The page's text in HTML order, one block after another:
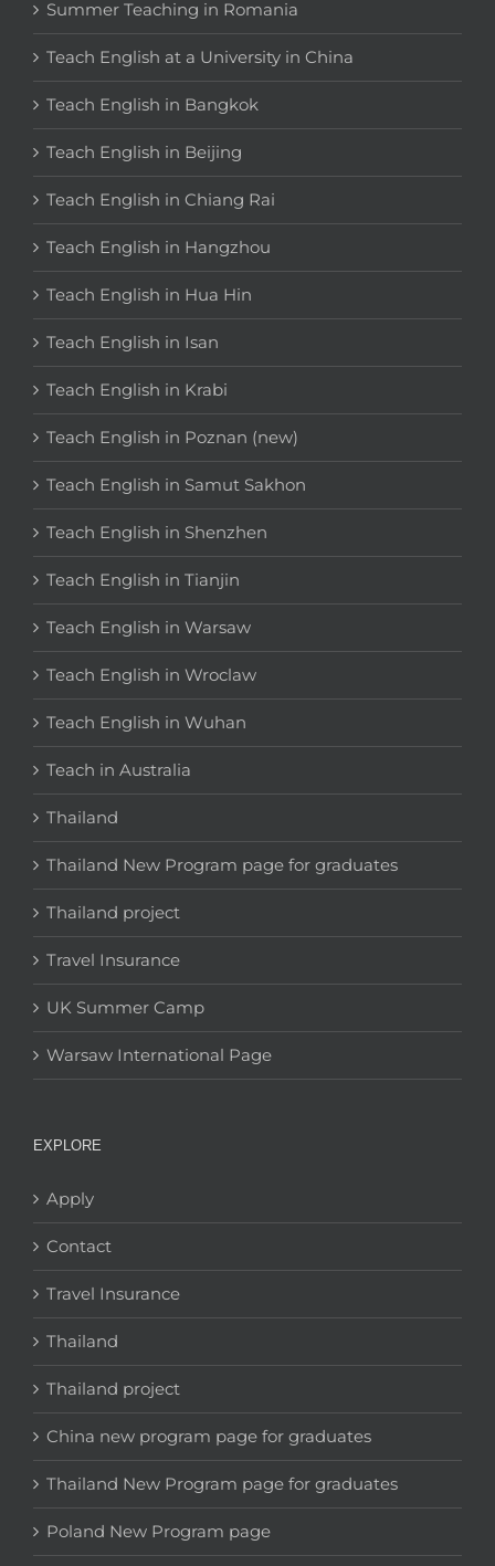
Summer Teaching in Romania
Teach English at a University in China
Teach English in Bangkok
Teach English in Beijing
Teach English in Chiang Rai
Teach English in Hangzhou
Teach English in Hua Hin
Teach English in Isan
Teach English in Krabi
Teach English in Poznan (new)
Teach English in Samut Sakhon
Teach English in Shenzhen
Teach English in Tianjin
Teach English in Warsaw
Teach English in Wroclaw
Teach English in Wuhan
Teach in Australia
Thailand
Thailand New Program page for graduates
Thailand project
Travel Insurance
UK Summer Camp
Warsaw International Page
EXPLORE
Apply
Contact
Travel Insurance
Thailand
Thailand project
China new program page for graduates
Thailand New Program page for graduates
Poland New Program page